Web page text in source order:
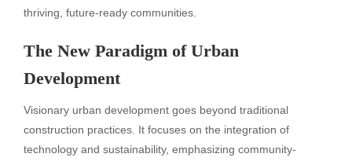
thriving, future-ready communities.
The New Paradigm of Urban
Development
Visionary urban development goes beyond traditional
construction practices. It focuses on the integration of
technology and sustainability, emphasizing community-